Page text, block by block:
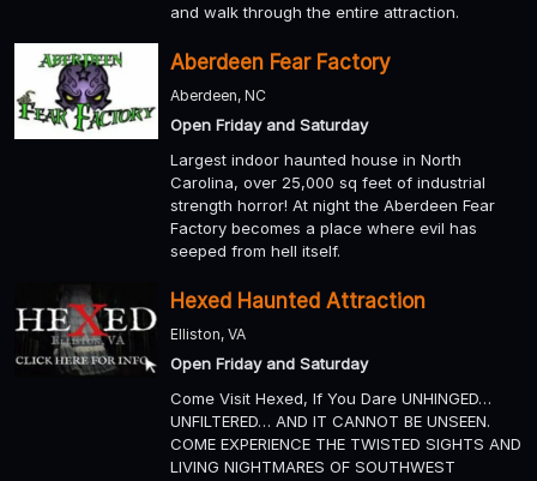
and walk through the entire attraction.
Aberdeen Fear Factory
Aberdeen, NC
Open Friday and Saturday
Largest indoor haunted house in North
Carolina, over 25,000 sq feet of industrial
strength horror! At night the Aberdeen Fear
Factory becomes a place where evil has
seeped from hell itself.
Hexed Haunted Attraction
Elliston, VA
Open Friday and Saturday
Come Visit Hexed, If You Dare UNHINGED…
UNFILTERED… AND IT CANNOT BE UNSEEN.
COME EXPERIENCE THE TWISTED SIGHTS AND
LIVING NIGHTMARES OF SOUTHWEST